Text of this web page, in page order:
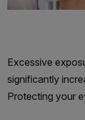
Excessive
significantly
Protecting your